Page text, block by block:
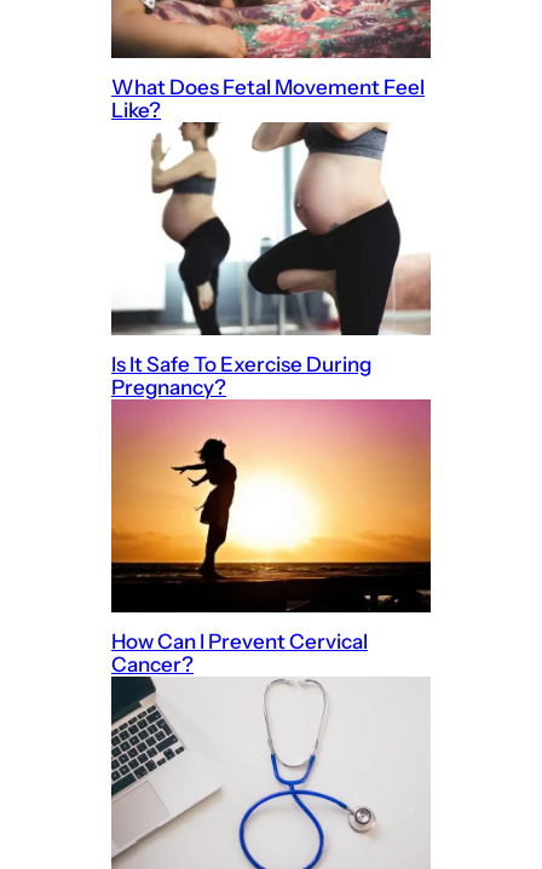
What Does Fetal Movement Feel
Like?
Is It Safe To Exercise During
Pregnancy?
How Can I Prevent Cervical
Cancer?